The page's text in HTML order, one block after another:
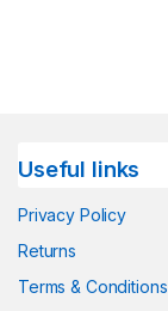
Useful links
Privacy Policy
Returns
Terms & Conditions